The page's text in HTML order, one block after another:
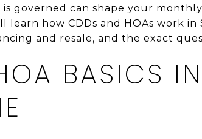
governed can shape your
learn how CDDs and HOAs work
and resale, and the exact
BASICS